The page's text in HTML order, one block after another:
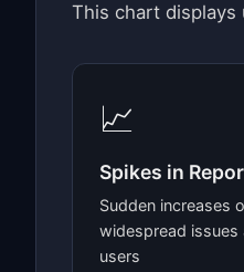
This chart
📈
Spikes in
Sudden increases
widespread
users